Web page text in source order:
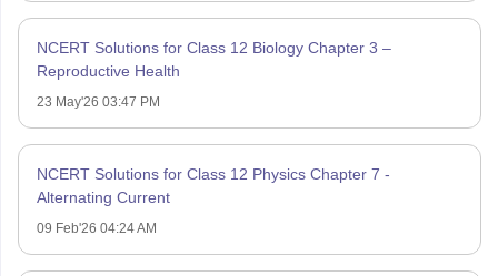
NCERT Solutions for Class 12 Biology Chapter 3 –
Reproductive Health
23 May'26 03:47 PM
NCERT Solutions for Class 12 Physics Chapter 7 -
Alternating Current
09 Feb'26 04:24 AM